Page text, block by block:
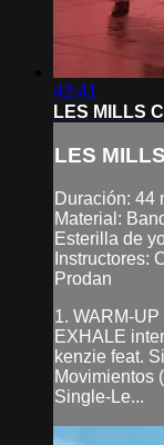
43:41
LES MILLS
LES
Duración: 44
Material:
Esterilla de
Instructores:
Prodan
1. WARM-UP
EXHALE
kenzie feat.
Movimientos
Single-Le...